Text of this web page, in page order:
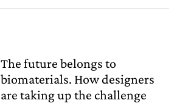
The future belongs to
biomaterials. How designers
are taking up the challenge